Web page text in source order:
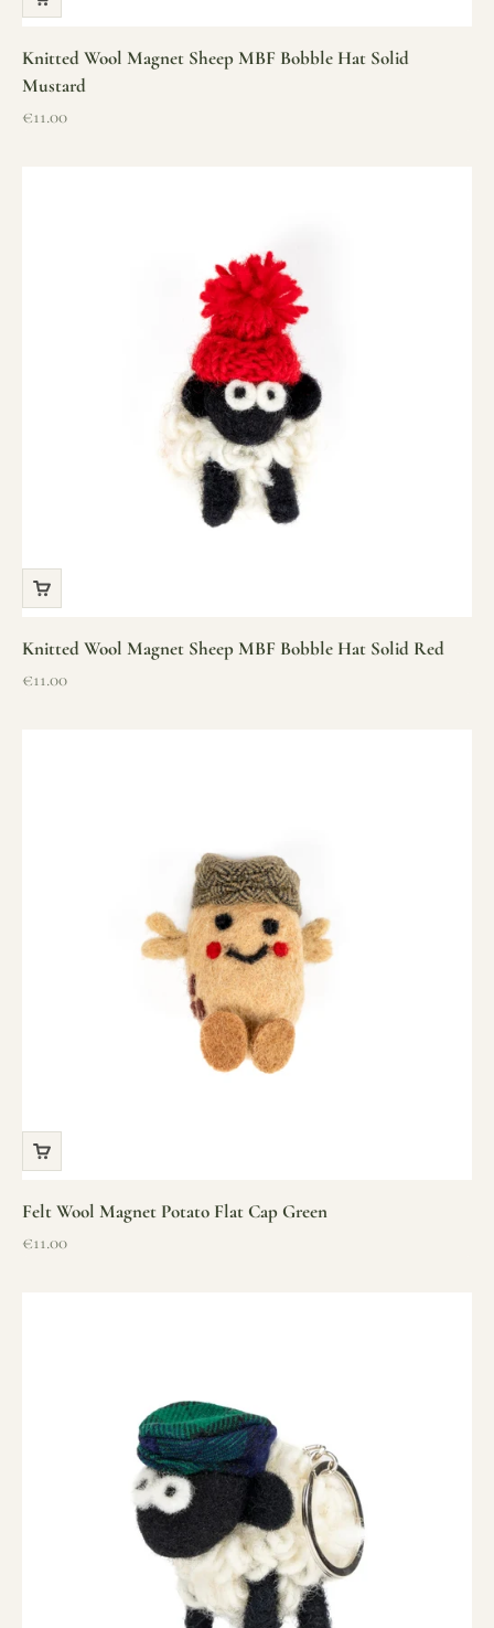
Knitted Wool Magnet Sheep MBF Bobble Hat Solid
Mustard
Sale price
€11.00
Knitted Wool Magnet Sheep MBF Bobble Hat Solid Red
Sale price
€11.00
Felt Wool Magnet Potato Flat Cap Green
Sale price
€11.00